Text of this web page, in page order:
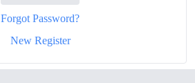
Forgot Password?
New Register